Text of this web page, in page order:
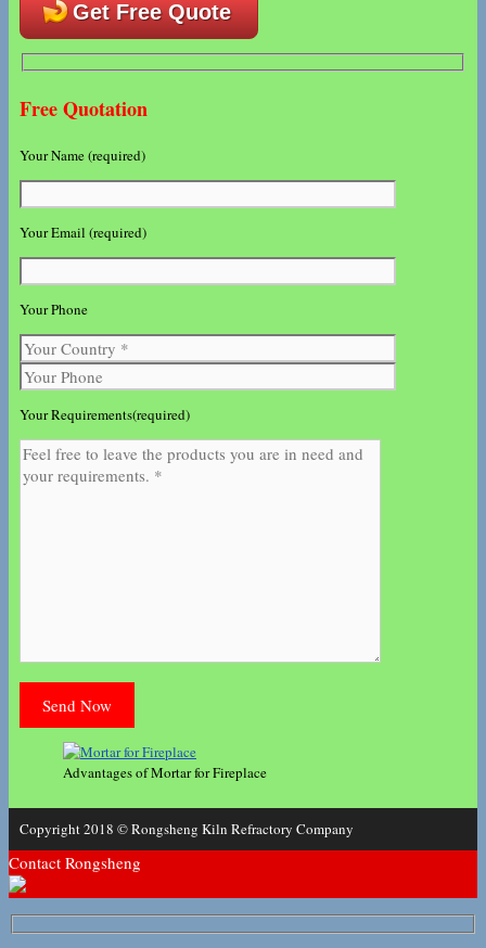
Get Free Quote
Free Quotation
Your Name (required)
Your Email (required)
Your Phone
Your Requirements(required)
Advantages of Mortar for Fireplace
Copyright 2018 © Rongsheng Kiln Refractory Company
Contact Rongsheng